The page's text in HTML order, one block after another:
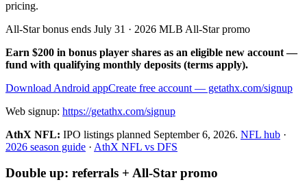
pricing.
All-Star bonus ends July 31 · 2026 MLB All-Star promo
Earn $200 in bonus player shares as an eligible new account —
fund with qualifying monthly deposits (terms apply).
Download Android appCreate free account — getathx.com/signup
Web signup: https://getathx.com/signup
AthX NFL: IPO listings planned September 6, 2026. NFL hub ·
2026 season guide · AthX NFL vs DFS
Double up: referrals + All-Star promo